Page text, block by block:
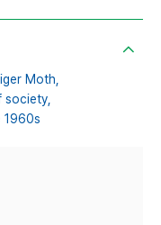
Moth,
society,
1960s